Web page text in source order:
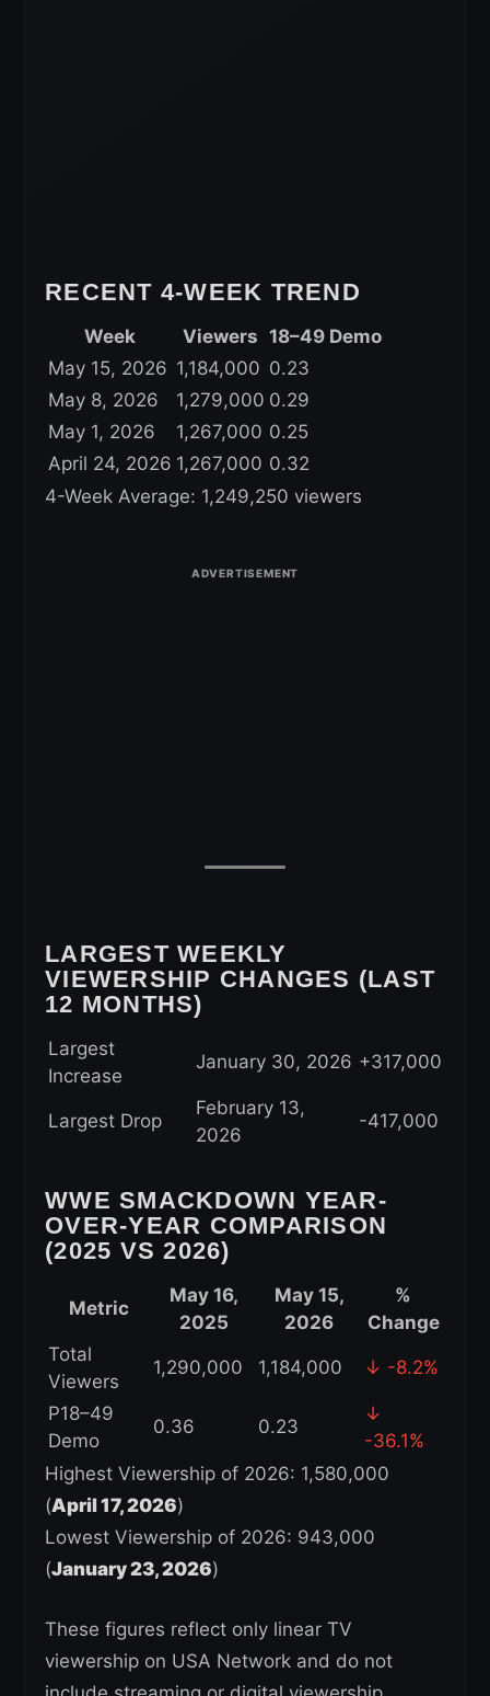
RECENT 4-WEEK TREND
Week Viewers 18–49 Demo
May 15, 2026 1,184,000 0.23
May 8, 2026
1,279,000 0.29
May 1, 2026
1,267,000 0.25
April 24, 2026 1,267,000 0.32
4-Week Average: 1,249,250 viewers
LARGEST WEEKLY
VIEWERSHIP CHANGES (LAST
12 MONTHS)
Largest
Increase
January 30, 2026 +317,000
Largest Drop
February 13,
2026
-417,000
WWE SMACKDOWN YEAR-
OVER-YEAR COMPARISON
(2025 VS 2026)
Metric
May 16,
2025
May 15,
2026
%
Change
Total
Viewers
1,290,000 1,184,000 ↓ -8.2%
P18–49
Demo
0.36 0.23
↓
-36.1%
Highest Viewership of 2026: 1,580,000
(April 17, 2026)
Lowest Viewership of 2026: 943,000
(January 23, 2026)
These figures reflect only linear TV
viewership on USA Network and do not